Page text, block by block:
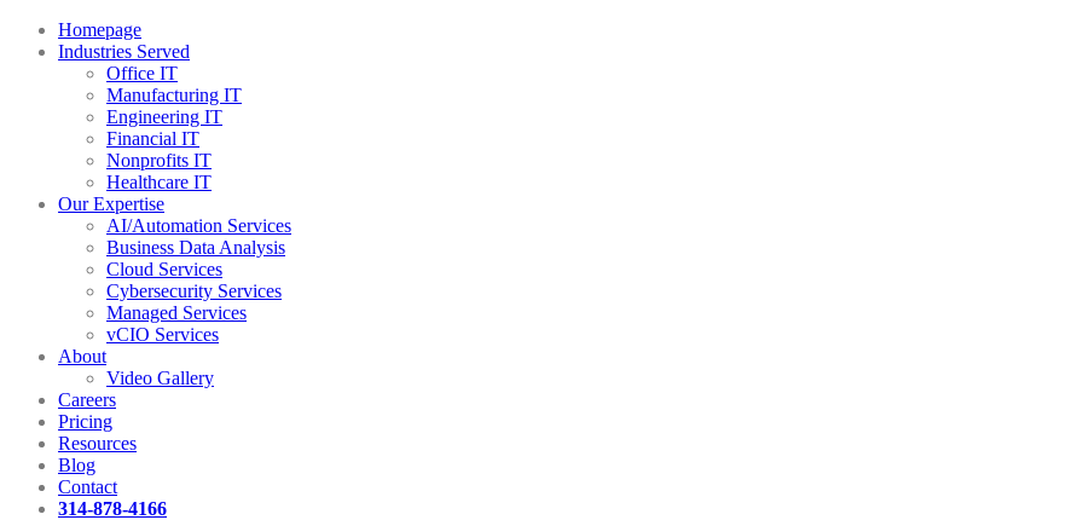
Homepage
Industries Served
Office IT
Manufacturing IT
Engineering IT
Financial IT
Nonprofits IT
Healthcare IT
Our Expertise
AI/Automation Services
Business Data Analysis
Cloud Services
Cybersecurity Services
Managed Services
vCIO Services
About
Video Gallery
Careers
Pricing
Resources
Blog
Contact
314-878-4166